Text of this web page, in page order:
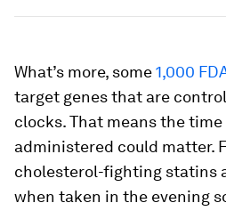
What’s more, some1,000
target genes that are
clocks. That means the
administered could matter.
cholesterol-fighting statins
when taken in the evening